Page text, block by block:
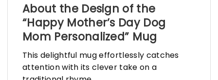
About the Design of the
“Happy Mother’s Day Dog
Mom Personalized” Mug
This delightful mug effortlessly catches
attention with its clever take on a